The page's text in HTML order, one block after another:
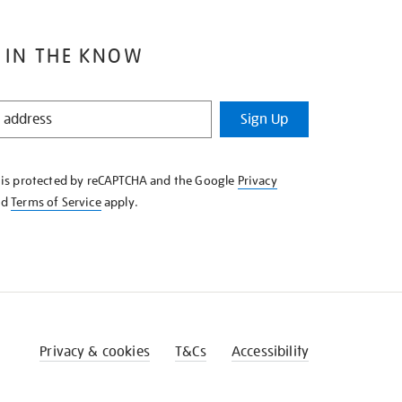
IN THE KNOW
Sign Up
protected by reCAPTCHA and the Google Privacy
Terms of Serviceapply.
Privacy & cookies T&Cs Accessibility